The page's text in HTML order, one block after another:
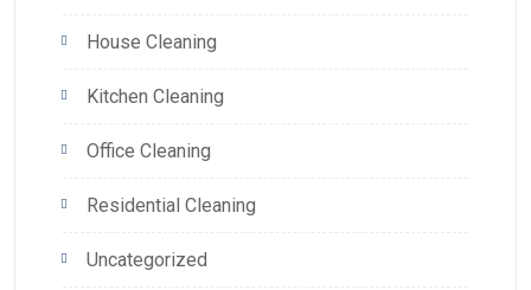
House Cleaning
Kitchen Cleaning
Office Cleaning
Residential Cleaning
Uncategorized